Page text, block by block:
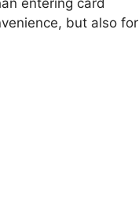
but also for